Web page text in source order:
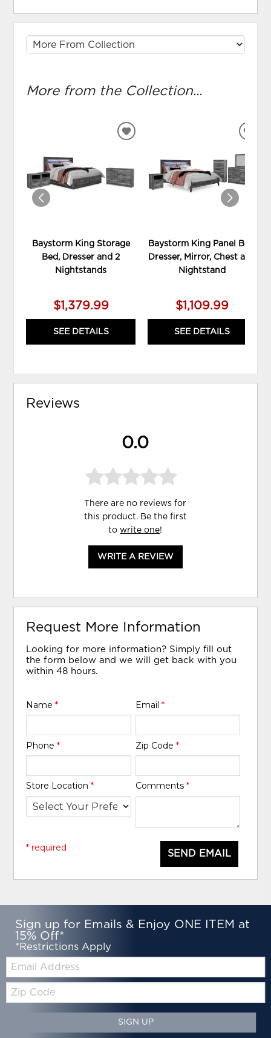
More from the Collection...
Baystorm King Storage
Bed, Dresser and 2
Nightstands
$1,379.99
SEE DETAILS
ADD
WISHLIST
Baystorm King Panel Bed,
Dresser, Mirror, Chest and
Nightstand
$1,109.99
SEE DETAILS
Reviews
0.0
There are no reviews for
this product. Be the first
towrite one!
WRITE A REVIEW
Request More Information
Looking for more information? Simply fill out
the form below and we will get back with you
within 48 hours.
Name* Email *
Phone* Zip Code *
Store Location* Comments *
SEND EMAIL
* required
Sign up for Emails & Enjoy ONE ITEM at
15% Off*
*Restrictions Apply
Code
SIGN UP